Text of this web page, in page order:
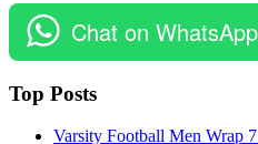
Chat on WhatsApp
Top Posts
Varsity Football Men Wrap